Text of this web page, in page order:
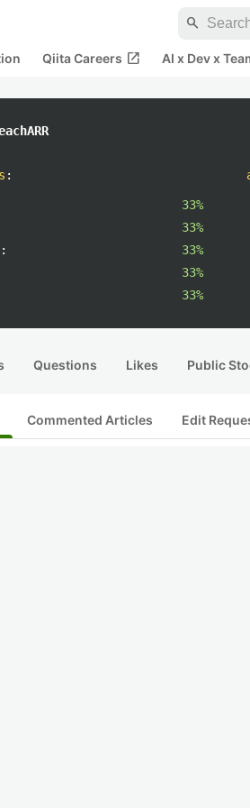
search
Qiita Careers open_in_new AI x Dev x
:
33%
33%
33%
33%
33%
Questions Likes Public
Commented Articles Edit